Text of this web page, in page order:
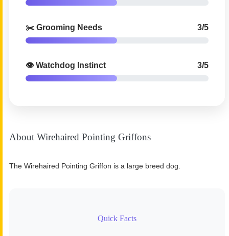
✂️ Grooming Needs 3/5
👁️ Watchdog Instinct 3/5
About Wirehaired Pointing Griffons
The Wirehaired Pointing Griffon is a large breed dog.
Quick Facts